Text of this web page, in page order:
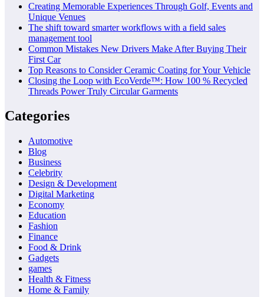
Creating Memorable Experiences Through Golf, Events and
Unique Venues
The shift toward smarter workflows with a field sales
management tool
Common Mistakes New Drivers Make After Buying Their
First Car
Top Reasons to Consider Ceramic Coating for Your Vehicle
Closing the Loop with EcoVerde™: How 100 % Recycled
Threads Power Truly Circular Garments
Categories
Automotive
Blog
Business
Celebrity
Design & Development
Digital Marketing
Economy
Education
Fashion
Finance
Food & Drink
Gadgets
games
Health & Fitness
Home & Family